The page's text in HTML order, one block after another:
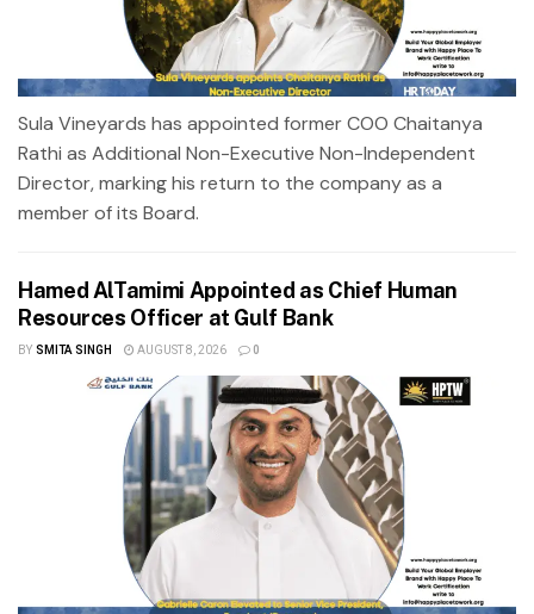
Sula Vineyards has appointed former COO Chaitanya
Rathi as Additional Non-Executive Non-Independent
Director, marking his return to the company as a
member of its Board.
Hamed AlTamimi Appointed as Chief Human
Resources Officer at Gulf Bank
BY SMITA SINGH AUGUST 8, 2026 0